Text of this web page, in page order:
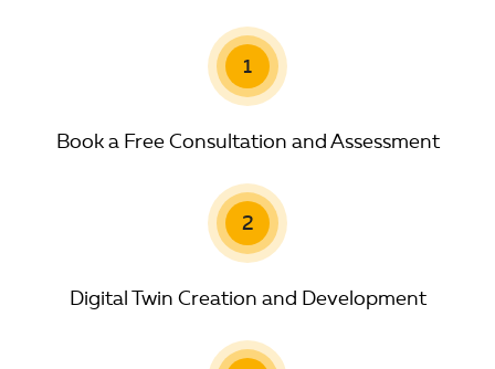
1
Book a Free Consultation and Assessment
2
Digital Twin Creation and Development